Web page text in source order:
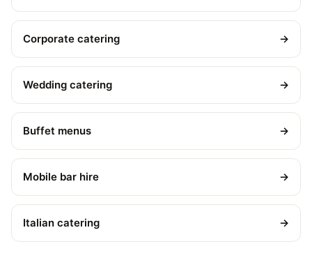
Corporate catering →
Wedding catering →
Buffet menus →
Mobile bar hire →
Italian catering →